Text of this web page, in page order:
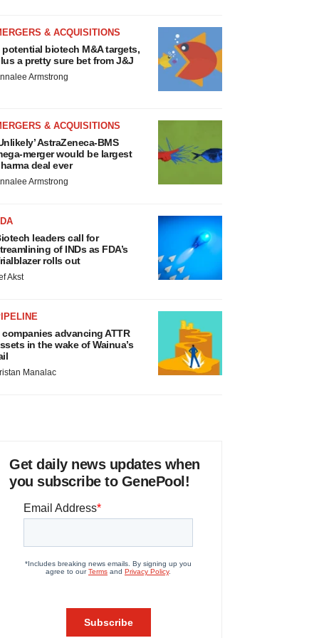
& ACQUISITIONS
potential biotech M&A targets,
a pretty sure bet from J&J
Armstrong
& ACQUISITIONS
AstraZeneca-BMS
merger would be largest
deal ever
Armstrong
leaders call for
of INDs as FDA’s
rolls out
Akst
companies advancing ATTR
in the wake of Wainua’s
Manalac
Get daily news updates when
you subscribe to GenePool!